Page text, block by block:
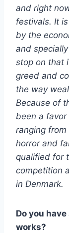
and right
festivals. It
by the
and
stop on that
greed and
the way
Because of
been a
ranging
horror and
qualified for
competition
in Denmark.
Do you
works?